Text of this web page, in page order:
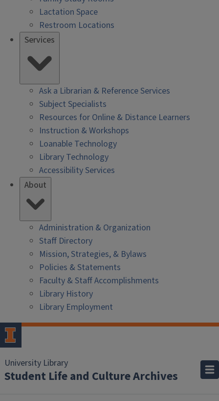
Lactation Space
Restroom Locations
Services
Ask a Librarian & Reference Services
Subject Specialists
Resources for Online & Distance Learners
Instruction & Workshops
Loanable Technology
Library Technology
Accessibility Services
About
Administration & Organization
Staff Directory
Mission, Strategies, & Bylaws
Policies & Statements
Faculty & Staff Accomplishments
Library History
Library Employment
University Library
Student Life and Culture Archives